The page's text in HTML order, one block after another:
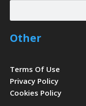
Search
Other
Terms Of Use
Privacy Policy
Cookies Policy